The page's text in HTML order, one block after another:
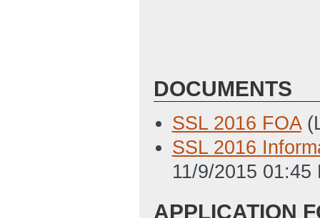
DOCUMENTS
SSL 2016 FOA
SSL 2016
11/9/2015 01:45
APPLICATION